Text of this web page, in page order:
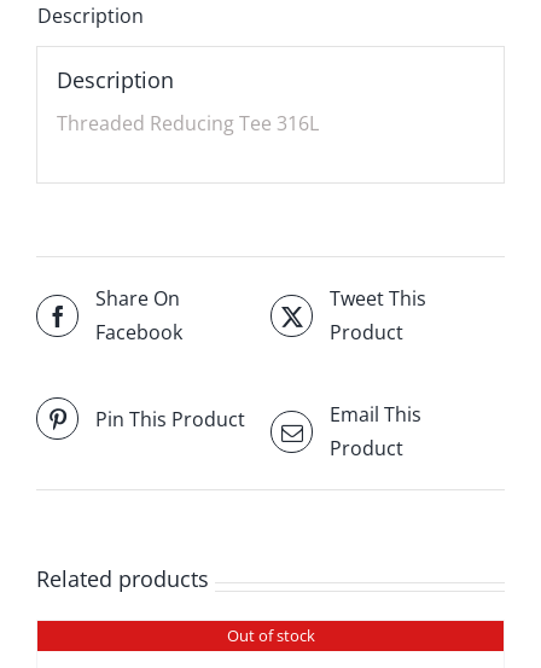
Description
Description
Threaded Reducing Tee 316L
Share On
Facebook
Tweet This
Product
Pin This Product
Email This
Product
Related products
Out of stock